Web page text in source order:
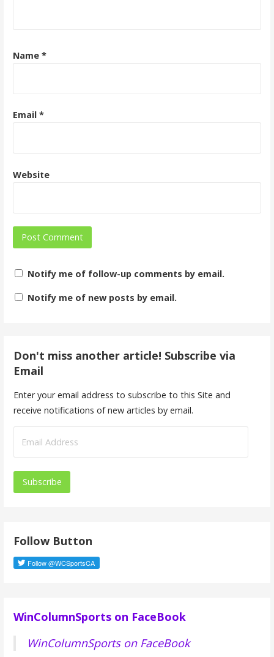
Name *
Email *
Website
Notify me of follow-up comments by email.
Notify me of new posts by email.
Don't miss another article! Subscribe via
Email
Enter your email address to subscribe to this Site and
receive notifications of new articles by email.
l
d
r
e
Follow Button
WinColumnSports on FaceBook
WinColumnSports on FaceBook